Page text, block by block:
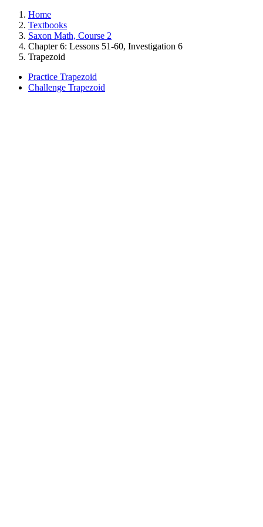
Home
Textbooks
Saxon Math, Course 2
Chapter 6: Lessons 51-60, Investigation 6
Trapezoid
Practice Trapezoid
Challenge Trapezoid